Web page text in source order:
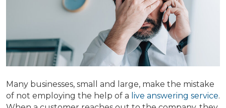
Many businesses, small and large, make the mistake
of not employing the help of a live answering service.